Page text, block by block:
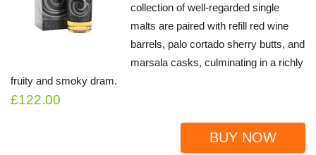
collection of well-regarded single
malts are paired with refill red wine
barrels, palo cortado sherry butts, and
marsala casks, culminating in a richly
fruity and smoky dram.
£122.00
BUY NOW